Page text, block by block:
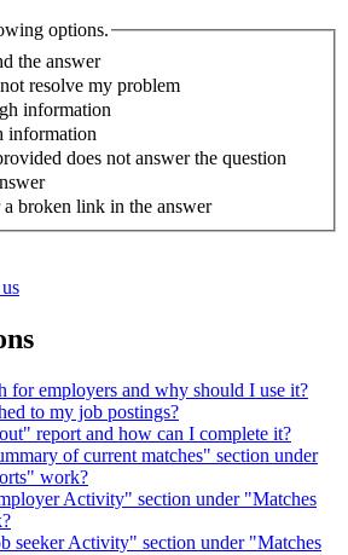
options.
the answer
resolve my problem
information
information
does not answer the question
broken link in the answer
for employers and why should I use it?
to my job postings?
report and how can I complete it?
of current matches" section under
work?
Activity" section under "Matches
seeker Activity" section under "Matches